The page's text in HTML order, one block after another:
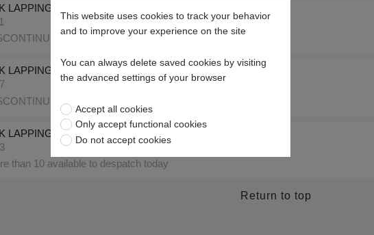
LAPPING PASTE 120 GRIT SUPER FINE 5kg Tub
LAPPING PASTE 50 GRIT COARSE 5kg Tub
LAPPING PASTE 50 GRIT COARSE 2.5kg Tub
than 10 available to despatch today
Return to top
This website uses cookies to track your behavior
and to improve your experience on the site
You can always delete saved cookies by visiting
the advanced settings of your browser
Accept all cookies
Only accept functional cookies
Do not accept cookies